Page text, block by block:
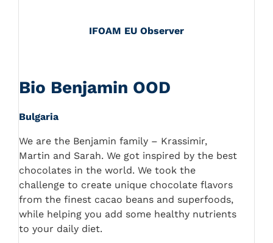
IFOAM EU Observer
Bio Benjamin OOD
Bulgaria
We are the Benjamin family – Krassimir,
Martin and Sarah. We got inspired by the best
chocolates in the world. We took the
challenge to create unique chocolate flavors
from the finest cacao beans and superfoods,
while helping you add some healthy nutrients
to your daily diet.